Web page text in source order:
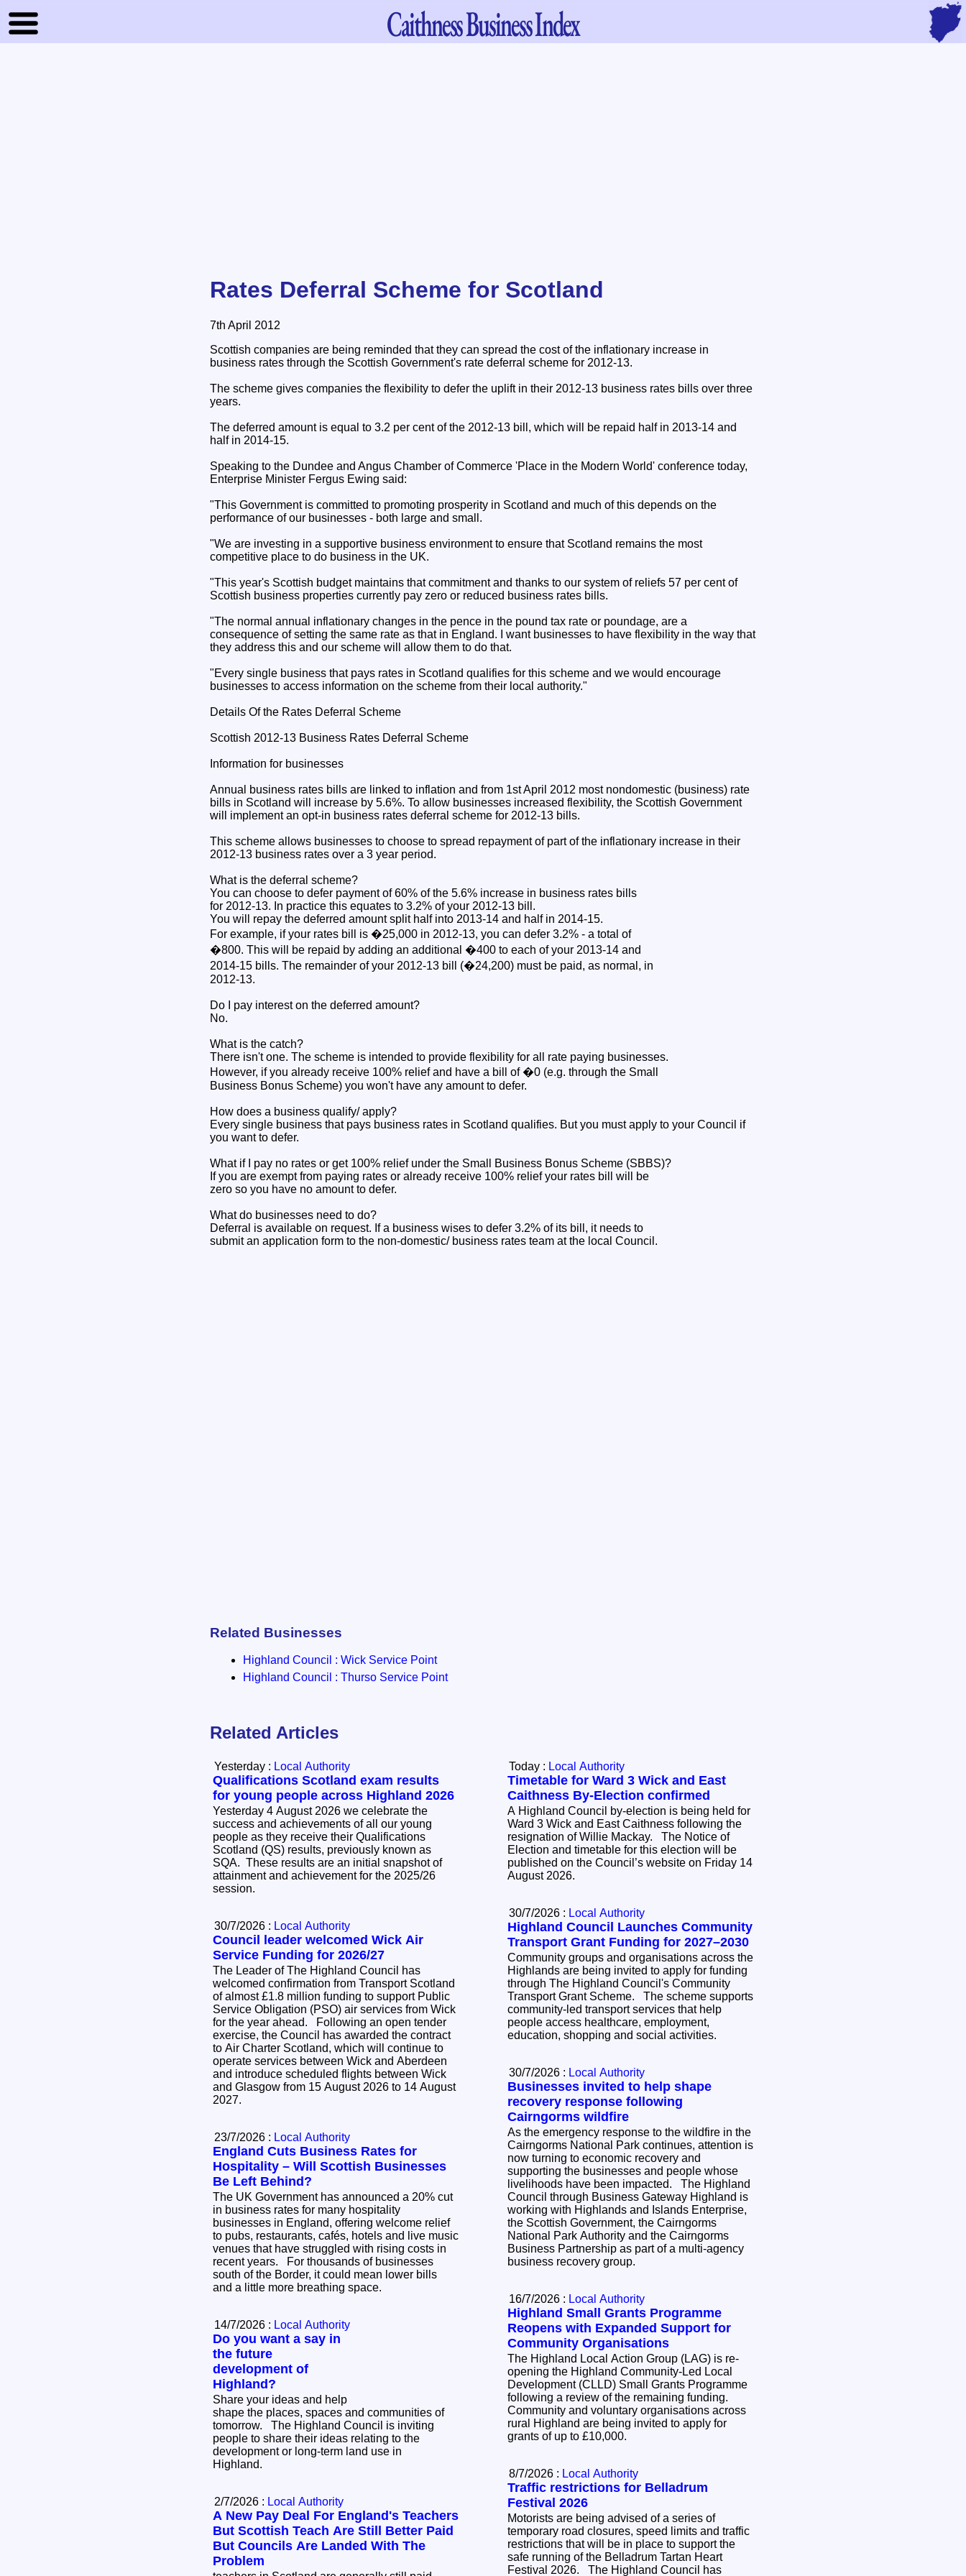
CaithnessBusiness Index
Rates Deferral Scheme for Scotland
7th April 2012
Scottish companies are being reminded that they can spread the cost of the inflationary increase in
business rates through the Scottish Government's rate deferral scheme for 2012-13.
The scheme gives companies the flexibility to defer the uplift in their 2012-13 business rates bills over three
years.
The deferred amount is equal to 3.2 per cent of the 2012-13 bill, which will be repaid half in 2013-14 and
half in 2014-15.
Speaking to the Dundee and Angus Chamber of Commerce 'Place in the Modern World' conference today,
Enterprise Minister Fergus Ewing said:
"This Government is committed to promoting prosperity in Scotland and much of this depends on the
performance of our businesses - both large and small.
"We are investing in a supportive business environment to ensure that Scotland remains the most
competitive place to do business in the UK.
"This year's Scottish budget maintains that commitment and thanks to our system of reliefs 57 per cent of
Scottish business properties currently pay zero or reduced business rates bills.
"The normal annual inflationary changes in the pence in the pound tax rate or poundage, are a
consequence of setting the same rate as that in England. I want businesses to have flexibility in the way that
they address this and our scheme will allow them to do that.
"Every single business that pays rates in Scotland qualifies for this scheme and we would encourage
businesses to access information on the scheme from their local authority."
Details Of the Rates Deferral Scheme
Scottish 2012-13 Business Rates Deferral Scheme
Information for businesses
Annual business rates bills are linked to inflation and from 1st April 2012 most nondomestic (business) rate
bills in Scotland will increase by 5.6%. To allow businesses increased flexibility, the Scottish Government
will implement an opt-in business rates deferral scheme for 2012-13 bills.
This scheme allows businesses to choose to spread repayment of part of the inflationary increase in their
2012-13 business rates over a 3 year period.
What is the deferral scheme?
You can choose to defer payment of 60% of the 5.6% increase in business rates bills
for 2012-13. In practice this equates to 3.2% of your 2012-13 bill.
You will repay the deferred amount split half into 2013-14 and half in 2014-15.
For example, if your rates bill is �25,000 in 2012-13, you can defer 3.2% - a total of
�800. This will be repaid by adding an additional �400 to each of your 2013-14 and
2014-15 bills. The remainder of your 2012-13 bill (�24,200) must be paid, as normal, in
2012-13.
Do I pay interest on the deferred amount?
No.
What is the catch?
There isn't one. The scheme is intended to provide flexibility for all rate paying businesses.
However, if you already receive 100% relief and have a bill of �0 (e.g. through the Small
Business Bonus Scheme) you won't have any amount to defer.
How does a business qualify/ apply?
Every single business that pays business rates in Scotland qualifies. But you must apply to your Council if
you want to defer.
What if I pay no rates or get 100% relief under the Small Business Bonus Scheme (SBBS)?
If you are exempt from paying rates or already receive 100% relief your rates bill will be
zero so you have no amount to defer.
What do businesses need to do?
Deferral is available on request. If a business wises to defer 3.2% of its bill, it needs to
submit an application form to the non-domestic/ business rates team at the local Council.
Related Businesses
Highland Council : Wick Service Point
Highland Council : Thurso Service Point
Related Articles
Today : Local Authority
Timetable for Ward 3 Wick and East
Caithness By-Election confirmed
A Highland Council by-election is being held for
Ward 3 Wick and East Caithness following the
resignation of Willie Mackay. The Notice of
Election and timetable for this election will be
published on the Council’s website on Friday 14
August 2026.
Yesterday : Local Authority
Qualifications Scotland exam results
for young people across Highland 2026
Yesterday 4 August 2026 we celebrate the
success and achievements of all our young
people as they receive their Qualifications
Scotland (QS) results, previously known as
SQA. These results are an initial snapshot of
attainment and achievement for the 2025/26
session.
30/7/2026 : Local Authority
Highland Council Launches Community
Transport Grant Funding for 2027–2030
Community groups and organisations across the
Highlands are being invited to apply for funding
through The Highland Council's Community
Transport Grant Scheme. The scheme supports
community-led transport services that help
people access healthcare, employment,
education, shopping and social activities.
30/7/2026 : Local Authority
Council leader welcomed Wick Air
Service Funding for 2026/27
The Leader of The Highland Council has
welcomed confirmation from Transport Scotland
of almost £1.8 million funding to support Public
Service Obligation (PSO) air services from Wick
for the year ahead. Following an open tender
exercise, the Council has awarded the contract
to Air Charter Scotland, which will continue to
operate services between Wick and Aberdeen
and introduce scheduled flights between Wick
and Glasgow from 15 August 2026 to 14 August
2027.
30/7/2026 : Local Authority
Businesses invited to help shape
recovery response following
Cairngorms wildfire
As the emergency response to the wildfire in the
Cairngorms National Park continues, attention is
now turning to economic recovery and
supporting the businesses and people whose
livelihoods have been impacted. The Highland
Council through Business Gateway Highland is
working with Highlands and Islands Enterprise,
the Scottish Government, the Cairngorms
National Park Authority and the Cairngorms
Business Partnership as part of a multi-agency
business recovery group.
23/7/2026 : Local Authority
England Cuts Business Rates for
Hospitality – Will Scottish Businesses
Be Left Behind?
The UK Government has announced a 20% cut
in business rates for many hospitality
businesses in England, offering welcome relief
to pubs, restaurants, cafés, hotels and live music
venues that have struggled with rising costs in
recent years. For thousands of businesses
south of the Border, it could mean lower bills
and a little more breathing space.
16/7/2026 : Local Authority
Highland Small Grants Programme
Reopens with Expanded Support for
Community Organisations
The Highland Local Action Group (LAG) is re-
opening the Highland Community-Led Local
Development (CLLD) Small Grants Programme
following a review of the remaining funding.
Community and voluntary organisations across
rural Highland are being invited to apply for
grants of up to £10,000.
14/7/2026 : Local Authority
Do you want a say in
the future
development of
Highland?
Share your ideas and help
shape the places, spaces and communities of
tomorrow. The Highland Council is inviting
people to share their ideas relating to the
development or long-term land use in
Highland.
8/7/2026 : Local Authority
Traffic restrictions for Belladrum
Festival 2026
Motorists are being advised of a series of
temporary road closures, speed limits and traffic
restrictions that will be in place to support the
safe running of the Belladrum Tartan Heart
Festival 2026. The Highland Council has
2/7/2026 : Local Authority
A New Pay Deal For England's Teachers
But Scottish Teach Are Still Better Paid
But Councils Are Landed With The
Problem